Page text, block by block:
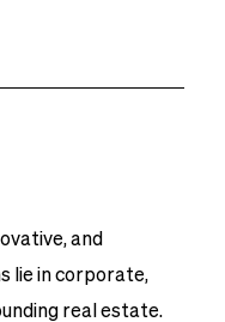
and
lie in corporate,
real estate.